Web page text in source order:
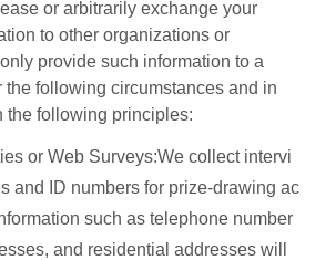
or arbitrarily exchange your
to other organizations or
provide such information to a
the following circumstances and in
the following principles:
or Web Surveys:We collect intervi
and ID numbers for prize-drawing ac
such as telephone number
and residential addresses will